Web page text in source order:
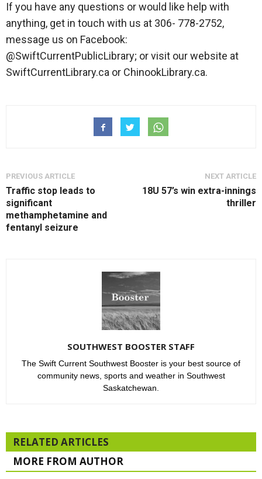
If you have any questions or would like help with
anything, get in touch with us at 306- 778-2752,
message us on Facebook:
@SwiftCurrentPublicLibrary; or visit our website at
SwiftCurrentLibrary.ca or ChinookLibrary.ca.
PREVIOUS ARTICLE
Traffic stop leads to
significant
methamphetamine and
fentanyl seizure
NEXT ARTICLE
18U 57’s win extra-innings
thriller
SOUTHWEST BOOSTER STAFF
The Swift Current Southwest Booster is your best source of
community news, sports and weather in Southwest
Saskatchewan.
RELATED ARTICLES
MORE FROM AUTHOR